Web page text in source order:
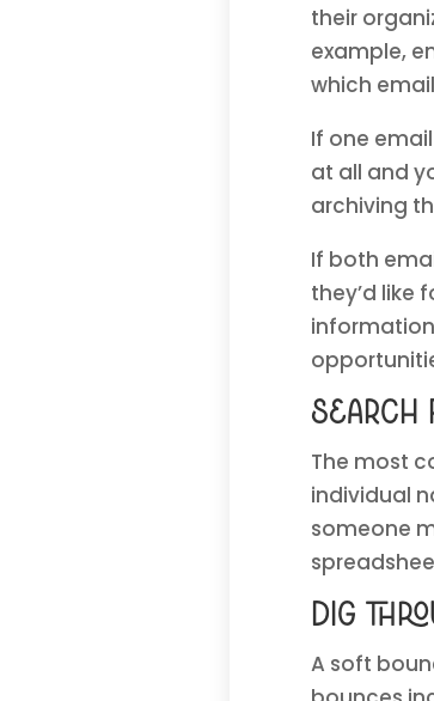
their
example,
which
If one
at all and
archiving
If both
they’d like
The most
individual
someone
Dig
A soft